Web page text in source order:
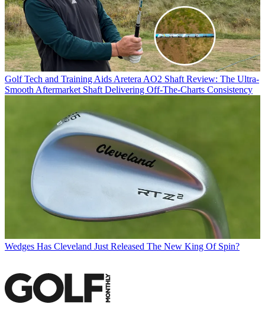
Golf Tech and Training AidsAretera AO2 Shaft Review: The Ultra-
Smooth Aftermarket Shaft Delivering Off-The-Charts Consistency
Wedges Has Cleveland Just Released The New King Of Spin?